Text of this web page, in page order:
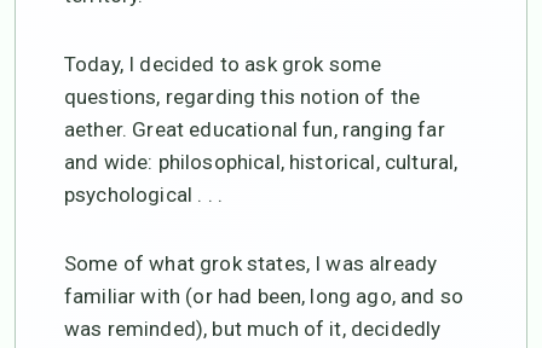
Today, I decided to ask grok some
questions, regarding this notion of the
aether. Great educational fun, ranging far
and wide: philosophical, historical, cultural,
psychological . . .
Some of what grok states, I was already
familiar with (or had been, long ago, and so
was reminded), but much of it, decidedly